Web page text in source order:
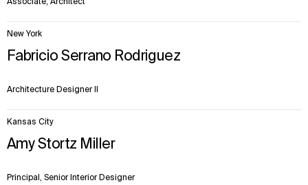
Associate, Architect
Fabricio Serrano Rodriguez
Architecture Designer II
New York
Amy Stortz Miller
Principal, Senior Interior Designer
Kansas City